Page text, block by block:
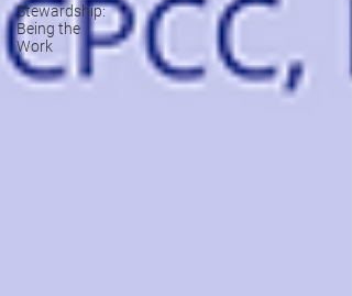
Stewardship:
Being the
Work